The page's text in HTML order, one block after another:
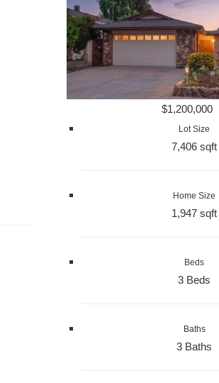
$1,200,000
Lot Size
7,406 sqft
Home Size
1,947 sqft
Beds
3 Beds
Baths
3 Baths